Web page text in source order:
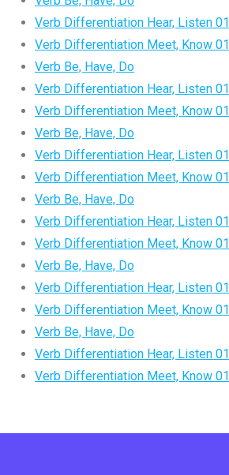
Verb Differentiation Hear, Listen 01
Verb Differentiation Meet, Know 01
Verb Be, Have, Do
Verb Differentiation Hear, Listen 01
Verb Differentiation Meet, Know 01
Verb Be, Have, Do
Verb Differentiation Hear, Listen 01
Verb Differentiation Meet, Know 01
Verb Be, Have, Do
Verb Differentiation Hear, Listen 01
Verb Differentiation Meet, Know 01
Verb Be, Have, Do
Verb Differentiation Hear, Listen 01
Verb Differentiation Meet, Know 01
Verb Be, Have, Do
Verb Differentiation Hear, Listen 01
Verb Differentiation Meet, Know 01